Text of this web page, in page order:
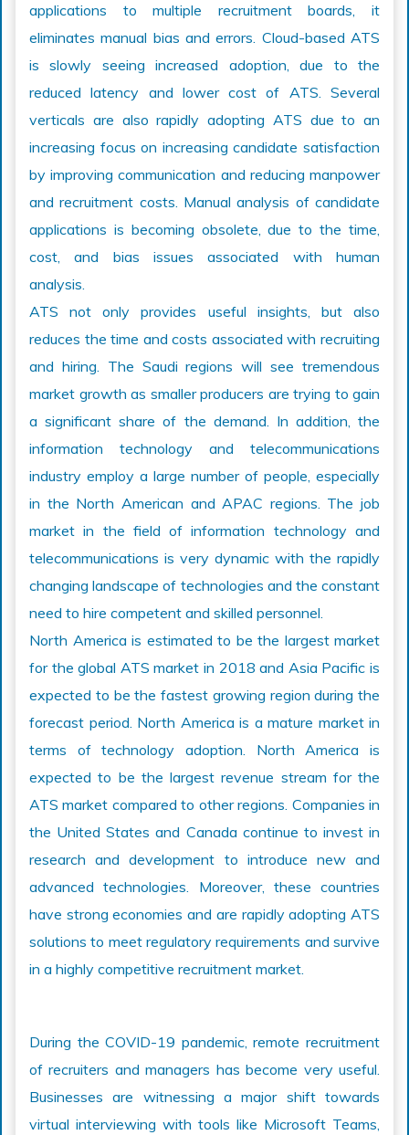
applications to multiple recruitment boards, it
eliminates manual bias and errors. Cloud-based ATS
is slowly seeing increased adoption, due to the
reduced latency and lower cost of ATS. Several
verticals are also rapidly adopting ATS due to an
increasing focus on increasing candidate satisfaction
by improving communication and reducing manpower
and recruitment costs. Manual analysis of candidate
applications is becoming obsolete, due to the time,
cost, and bias issues associated with human
analysis.
ATS not only provides useful insights, but also
reduces the time and costs associated with recruiting
and hiring. The Saudi regions will see tremendous
market growth as smaller producers are trying to gain
a significant share of the demand. In addition, the
information technology and telecommunications
industry employ a large number of people, especially
in the North American and APAC regions. The job
market in the field of information technology and
telecommunications is very dynamic with the rapidly
changing landscape of technologies and the constant
need to hire competent and skilled personnel.
North America is estimated to be the largest market
for the global ATS market in 2018 and Asia Pacific is
expected to be the fastest growing region during the
forecast period. North America is a mature market in
terms of technology adoption. North America is
expected to be the largest revenue stream for the
ATS market compared to other regions. Companies in
the United States and Canada continue to invest in
research and development to introduce new and
advanced technologies. Moreover, these countries
have strong economies and are rapidly adopting ATS
solutions to meet regulatory requirements and survive
in a highly competitive recruitment market.
During the COVID-19 pandemic, remote recruitment
of recruiters and managers has become very useful.
Businesses are witnessing a major shift towards
virtual interviewing with tools like Microsoft Teams,